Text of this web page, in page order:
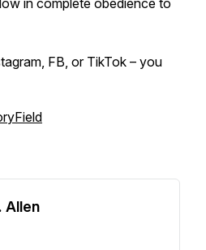
in complete obedience to
FB, or TikTok – you
Allen